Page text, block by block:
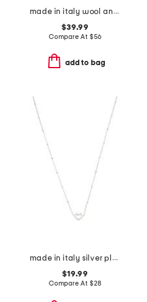
made in italy wool and cashmere blend striped pull over sweater
$39.99
Compare At $56
add to bag
made in italy silver plated bronze heart necklace
$19.99
Compare At $28